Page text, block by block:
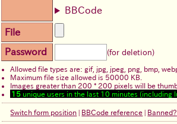
BBCode
File
Password (for deletion)
Allowed file types are: gif, jpg, jpeg, png, bmp,
Maximum file size allowed is 50000 KB.
Images greater than 200 * 200 pixels will be
15unique users in the last 10 minutes (including
Switch form position BBCode reference Banned?